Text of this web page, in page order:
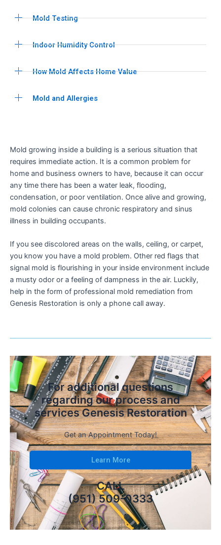
Mold Testing
Indoor Humidity Control
How Mold Affects Home Value
Mold and Allergies
Mold growing inside a building is a serious situation that
requires immediate action. It is a common problem for
home and business owners to have, because it can occur
any time there has been a water leak, flooding,
condensation, or poor ventilation. Once alive and growing,
mold colonies can cause chronic respiratory and sinus
illness in building occupants.
If you see discolored areas on the walls, ceiling, or carpet,
you know you have a mold problem. Other red flags that
signal mold is flourishing in your inside environment include
a musty odor or a feeling of dampness in the air. Luckily,
help in the form of professional mold remediation from
Genesis Restoration is only a phone call away.
For additional questions
regarding our process and
services Genesis Restoration
Get an Appointment Today!
Learn More
CALL
(951) 509-0333